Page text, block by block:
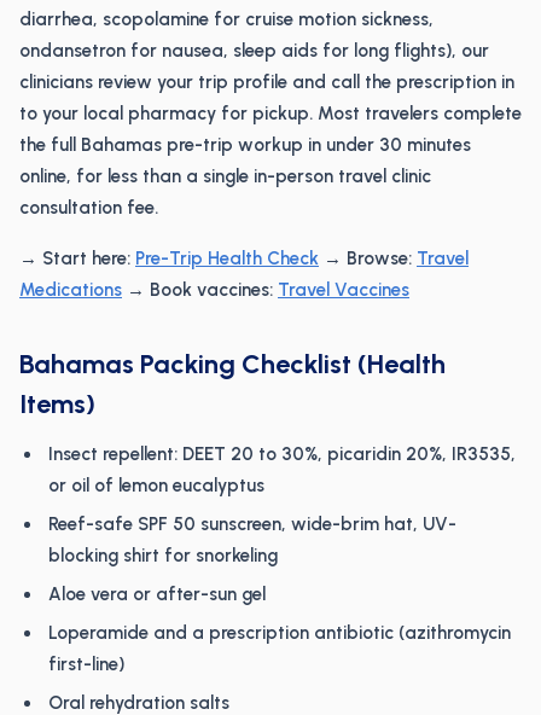
diarrhea, scopolamine for cruise motion sickness,
ondansetron for nausea, sleep aids for long flights), our
clinicians review your trip profile and call the prescription in
to your local pharmacy for pickup. Most travelers complete
the full Bahamas pre-trip workup in under 30 minutes
online, for less than a single in-person travel clinic
consultation fee.
→ Start here: Pre-Trip Health Check → Browse: Travel
Medications → Book vaccines: Travel Vaccines
Bahamas Packing Checklist (Health
Items)
Insect repellent: DEET 20 to 30%, picaridin 20%, IR3535,
or oil of lemon eucalyptus
Reef-safe SPF 50 sunscreen, wide-brim hat, UV-
blocking shirt for snorkeling
Aloe vera or after-sun gel
Loperamide and a prescription antibiotic (azithromycin
first-line)
Oral rehydration salts